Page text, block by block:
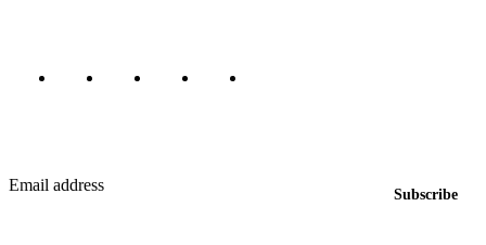
Email address
Subscribe